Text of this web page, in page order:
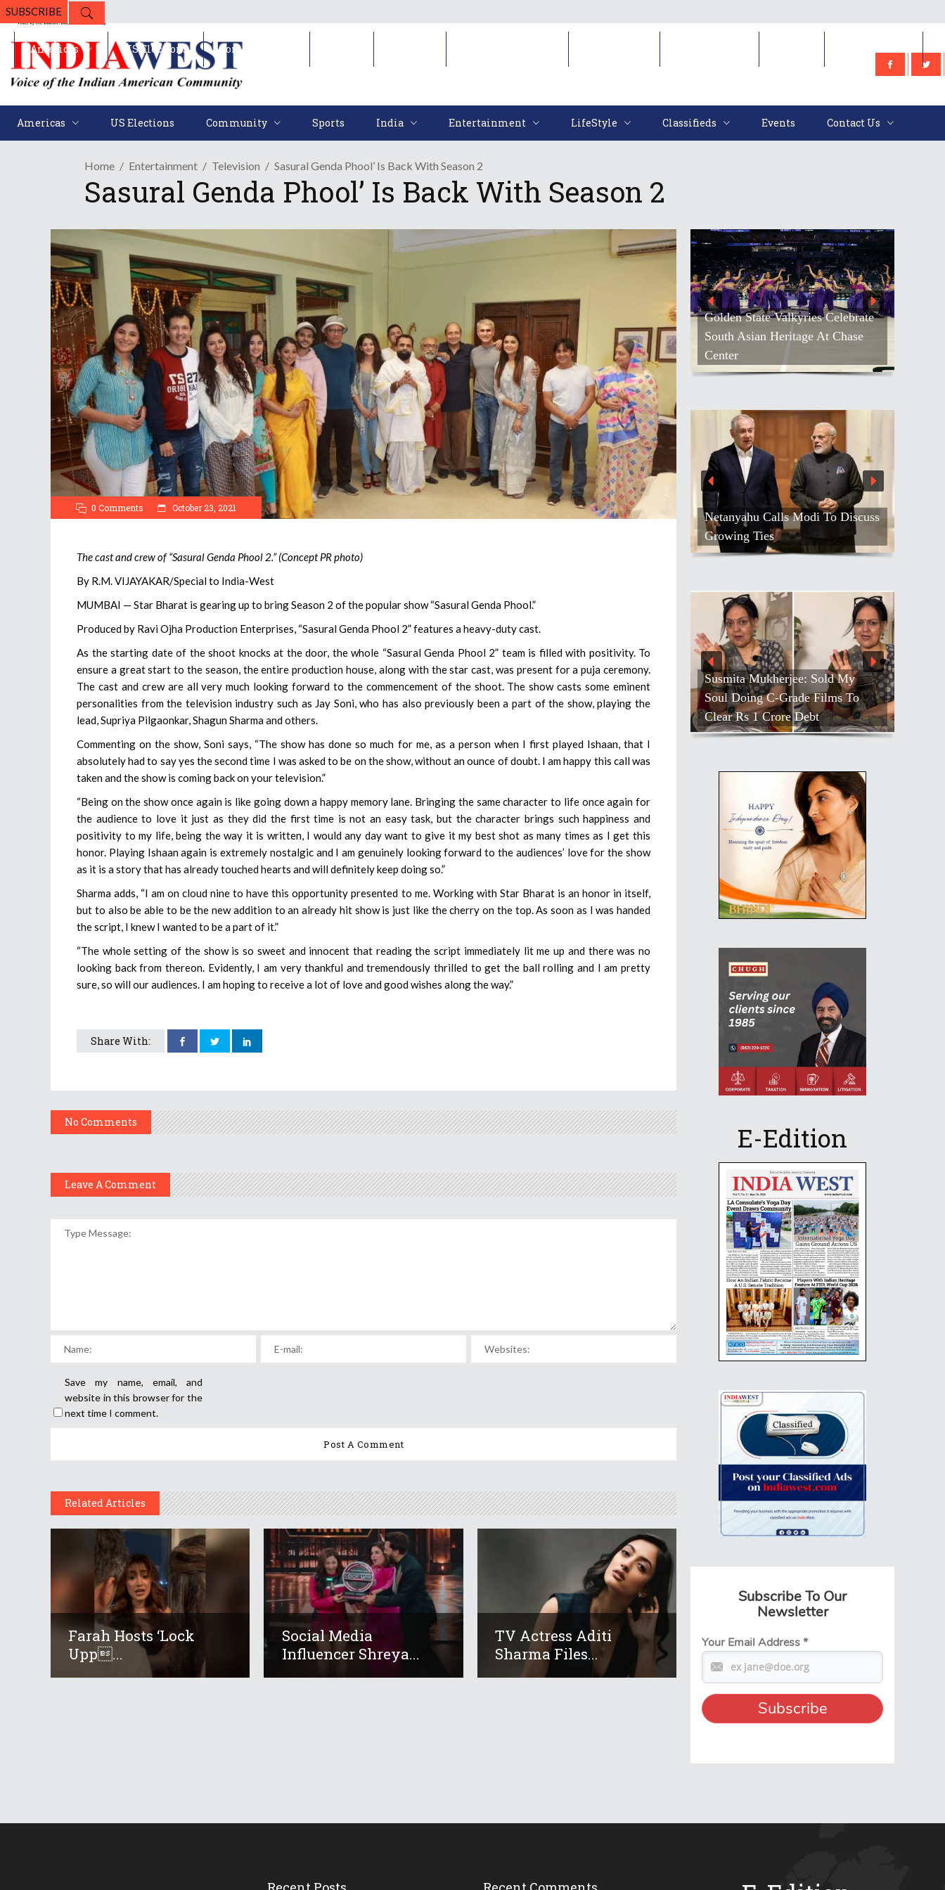
SUBSCRIBE
Americas US Elections Community Sports India Entertainment LifeStyle Classifieds Events Contact Us
Americas US Elections Community
Home Entertainment Television Sasural Genda Phool’ Is Back With Season 2
Sasural Genda Phool’ Is Back With Season 2
0 Comments October 23, 2021
The cast and crew of “Sasural Genda Phool 2.” (Concept PR photo)
By R.M. VIJAYAKAR/Special to India-West
MUMBAI — Star Bharat is gearing up to bring Season 2 of the popular show “Sasural Genda Phool.”
Produced by Ravi Ojha Production Enterprises, “Sasural Genda Phool 2” features a heavy-duty cast.
As the starting date of the shoot knocks at the door, the whole “Sasural Genda Phool 2” team is filled with positivity. To
ensure a great start to the season, the entire production house, along with the star cast, was present for a puja ceremony.
The cast and crew are all very much looking forward to the commencement of the shoot. The show casts some eminent
personalities from the television industry such as Jay Soni, who has also previously been a part of the show, playing the
lead, Supriya Pilgaonkar, Shagun Sharma and others.
Commenting on the show, Soni says, “The show has done so much for me, as a person when I first played Ishaan, that I
absolutely had to say yes the second time I was asked to be on the show, without an ounce of doubt. I am happy this call was
taken and the show is coming back on your television.”
“Being on the show once again is like going down a happy memory lane. Bringing the same character to life once again for
the audience to love it just as they did the first time is not an easy task, but the character brings such happiness and
positivity to my life, being the way it is written, I would any day want to give it my best shot as many times as I get this
honor. Playing Ishaan again is extremely nostalgic and I am genuinely looking forward to the audiences’ love for the show
as it is a story that has already touched hearts and will definitely keep doing so.”
Sharma adds, “I am on cloud nine to have this opportunity presented to me. Working with Star Bharat is an honor in itself,
but to also be able to be the new addition to an already hit show is just like the cherry on the top. As soon as I was handed
the script, I knew I wanted to be a part of it.”
“The whole setting of the show is so sweet and innocent that reading the script immediately lit me up and there was no
looking back from thereon. Evidently, I am very thankful and tremendously thrilled to get the ball rolling and I am pretty
sure, so will our audiences. I am hoping to receive a lot of love and good wishes along the way.”
Share With:
No Comments
Leave A Comment
Save my name, email, and
website in this browser for the
next time I comment.
Related Articles
Farah Hosts ‘Lock
Upp...
Social Media
Influencer Shreya...
TV Actress Aditi
Sharma Files...
Golden State Valkyries Celebrate
South Asian Heritage At Chase
Center
Netanyahu Calls Modi To Discuss
Growing Ties
Susmita Mukherjee: Sold My
Soul Doing C-Grade Films To
Clear Rs 1 Crore Debt
E-Edition
Subscribe To Our
Newsletter
Your Email Address*